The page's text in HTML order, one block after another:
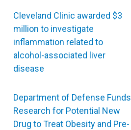
Cleveland Clinic awarded $3
million to investigate
inflammation related to
alcohol-associated liver
disease
Department of Defense Funds
Research for Potential New
Drug to Treat Obesity and Pre-